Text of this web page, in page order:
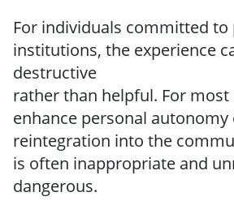
For individuals committed to
institutions, the experience
destructive
ratherthan helpful. For most
enhance personal autonomy
reintegration into the
is often inappropriate and
dangerous.